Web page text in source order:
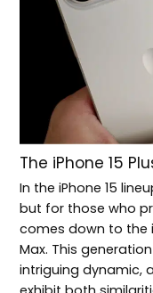
The iPhone 15
In the iPhone 15
but for those who
comes down to the
Max. This
intriguing dynamic,